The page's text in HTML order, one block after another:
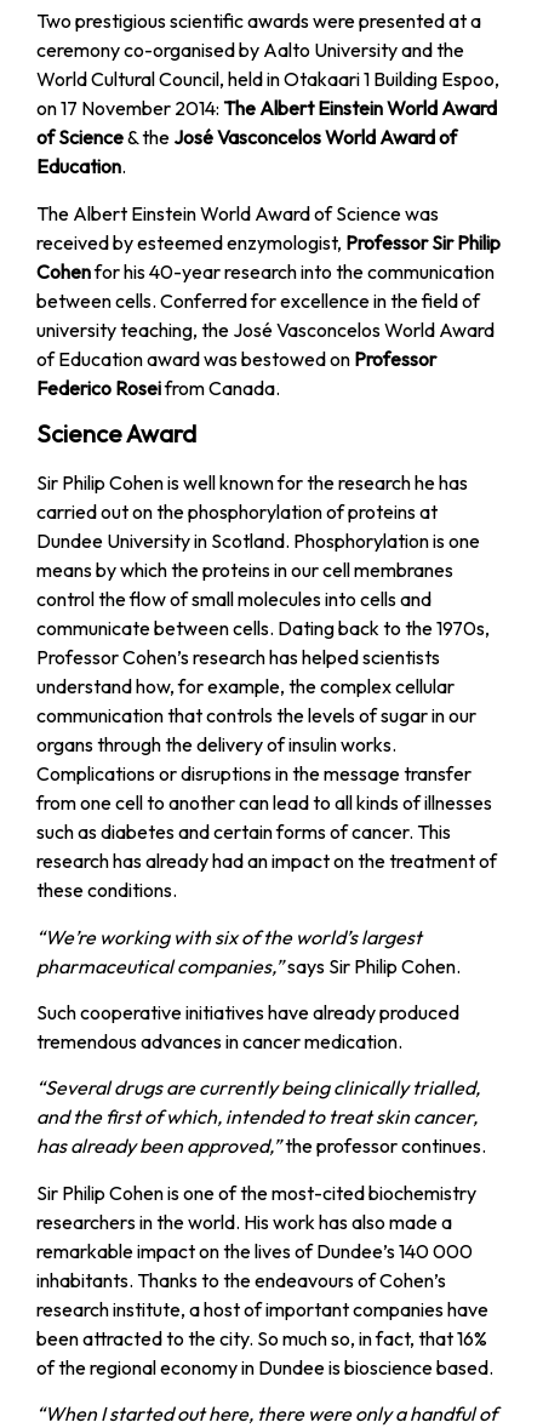
Two prestigious scientific awards were presented at a
ceremony co-organised by Aalto University and the
World Cultural Council, held in Otakaari 1 Building Espoo,
on 17 November 2014: The Albert Einstein World Award
of Science& the José Vasconcelos World Award of
Education.
The Albert Einstein World Award of Science was
received by esteemed enzymologist, Professor Sir Philip
Cohenfor his 40-year research into the communication
between cells. Conferred for excellence in the field of
university teaching, the José Vasconcelos World Award
of Education award was bestowed on Professor
Federico Roseifrom Canada.
Science Award
Sir Philip Cohen is well known for the research he has
carried out on the phosphorylation of proteins at
Dundee University in Scotland. Phosphorylation is one
means by which the proteins in our cell membranes
control the flow of small molecules into cells and
communicate between cells. Dating back to the 1970s,
Professor Cohen’s research has helped scientists
understand how, for example, the complex cellular
communication that controls the levels of sugar in our
organs through the delivery of insulin works.
Complications or disruptions in the message transfer
from one cell to another can lead to all kinds of illnesses
such as diabetes and certain forms of cancer. This
research has already had an impact on the treatment of
these conditions.
“We’re working with six of the world’s largest
pharmaceutical companies,”says Sir Philip Cohen.
Such cooperative initiatives have already produced
tremendous advances in cancer medication.
“Several drugs are currently being clinically trialled,
and the first of which, intended to treat skin cancer,
has already been approved,”the professor continues.
Sir Philip Cohen is one of the most-cited biochemistry
researchers in the world. His work has also made a
remarkable impact on the lives of Dundee’s 140 000
inhabitants. Thanks to the endeavours of Cohen’s
research institute, a host of important companies have
been attracted to the city. So much so, in fact, that 16%
of the regional economy in Dundee is bioscience based.
“When I started out here, there were only a handful of